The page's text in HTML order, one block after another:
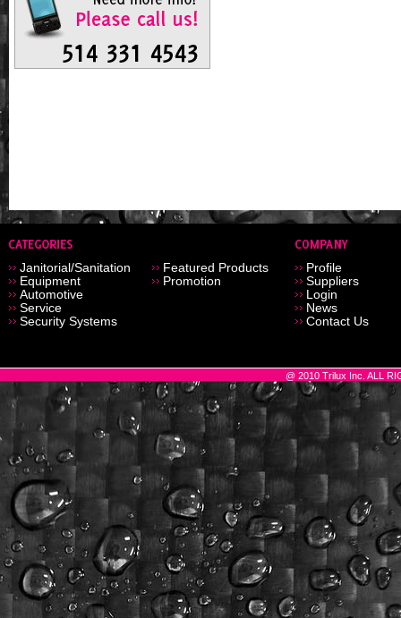
Janitorial/Sanitation
Equipment
Automotive
Service
Security Systems
Featured Products
Promotion
Profile
Suppliers
Login
News
Contact Us
@ 2010 Trilux Inc. ALL